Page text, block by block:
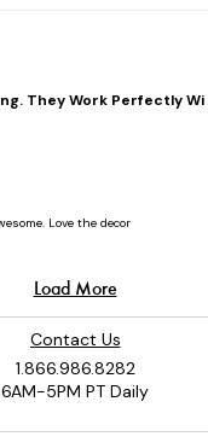
Contact Us
1.866.986.8282
6AM-5PM PT Daily